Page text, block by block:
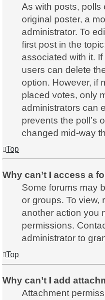
As with posts, polls
original poster, a
administrator. To
first post in the
associated with it.
users can delete
option. However, if
placed votes, only
administrators can
prevents the poll’s
changed mid-way
Top
Why can’t I access a
Some forums may
or groups. To view,
another action you
permissions.
administrator to
Top
Why can’t I add
Attachment